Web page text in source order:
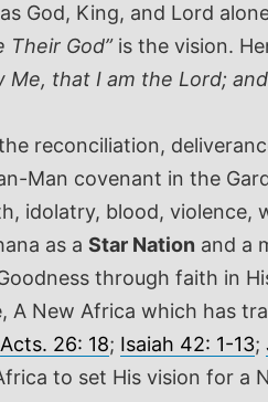
God, King, and Lord
Their God”is the vision.
that I am the Lord;
reconciliation,
Man covenant in the
idolatry, blood,
as a Star Nation and a
through faith in
A New Africa which
Acts. 26: 18; Isaiah 42: 1-13;
to set His vision for a